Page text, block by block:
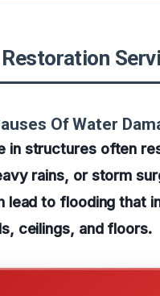
Of Water
in structures often
rains, or storm
lead to flooding that
ceilings, and floors.